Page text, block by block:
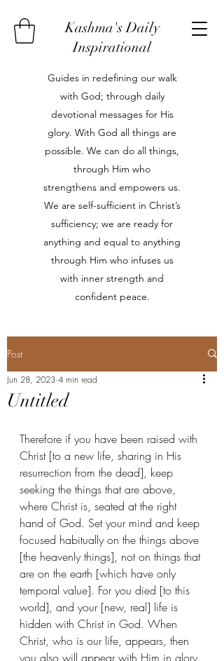
Kashma's Daily
Inspirational
Guides in redefining our walk
with God; through daily
devotional messages for His
glory. With God all things are
possible. We can do all things,
through Him who
strengthens and empowers us.
We are self-sufficient in Christ’s
sufficiency; we are ready for
anything and equal to anything
through Him who infuses us
with inner strength and
confident peace.
Post
Untitled
Jun 28, 2023 4 min read
Therefore if you have been raised with
Christ [to a new life, sharing in His
resurrection from the dead], keep
seeking the things that are above,
where Christ is, seated at the right
hand of God. Set your mind and keep
focused habitually on the things above
[the heavenly things], not on things that
are on the earth [which have only
temporal value]. For you died [to this
world], and your [new, real] life is
hidden with Christ in God. When
Christ, who is our life, appears, then
you also will appear with Him in glory.